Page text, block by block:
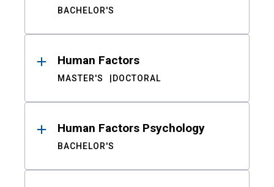
BACHELOR'S
Human Factors
MASTER'S DOCTORAL
Human Factors Psychology
BACHELOR'S